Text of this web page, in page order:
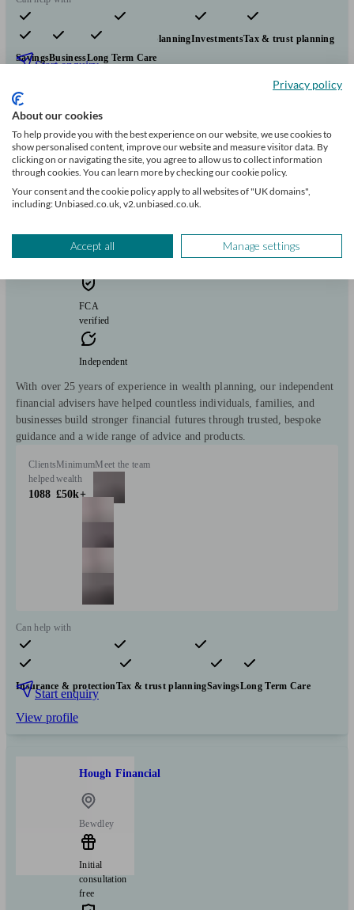
Pensions & retirement Financial planningInvestmentsTax & trust planning
SavingsBusinessLong Term Care
Start enquiry
View profile
Beaumont Wealth
Church Stretton
Initial
consultation
FCA
verified
Independent
With over 25 years of experience in wealth planning, our independent
financial advisers have helped countless individuals, families, and
businesses build stronger financial futures through trusted, bespoke
guidance and a wide range of advice and products.
Clients
helped
1088
Minimum
wealth
£50k+
Meet the team
Can help with
Pensions & retirement Financial planning
Investments
Insurance & protectionTax & trust planningSavingsLong Term Care
Start enquiry
View profile
Hough Financial
Bewdley
Initial
consultation
free
Privacy policy
About our cookies
To help provide you with the best experience on our website, we use cookies to
show personalised content, improve our website and measure visitor data. By
clicking on or navigating the site, you agree to allow us to collect information
through cookies. You can learn more by checking our cookie policy.
Your consent and the cookie policy apply to all websites of "UK domains",
including: Unbiased.co.uk, v2.unbiased.co.uk.
Accept all Manage settings